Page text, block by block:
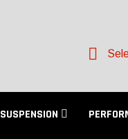
SUSPENSION